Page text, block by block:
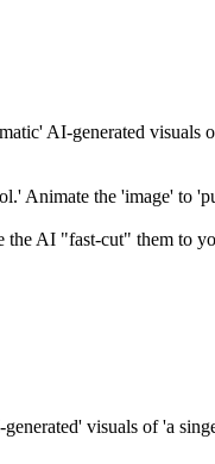
AI-generated visuals
Animate the 'image' to
the AI "fast-cut" them to
visuals of 'a